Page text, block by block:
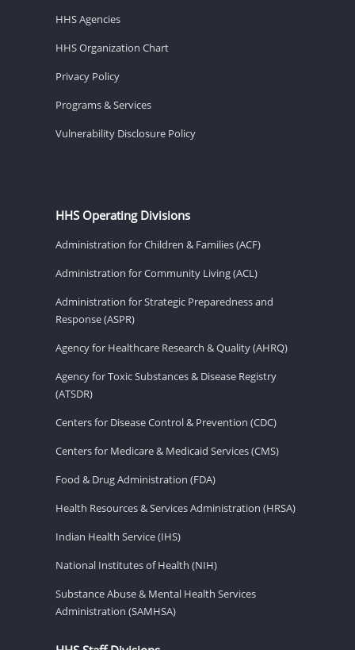
HHS Agencies
HHS Organization Chart
Privacy Policy
Programs & Services
Vulnerability Disclosure Policy
HHS Operating Divisions
Administration for Children & Families (ACF)
Administration for Community Living (ACL)
Administration for Strategic Preparedness and
Response (ASPR)
Agency for Healthcare Research & Quality (AHRQ)
Agency for Toxic Substances & Disease Registry
(ATSDR)
Centers for Disease Control & Prevention (CDC)
Centers for Medicare & Medicaid Services (CMS)
Food & Drug Administration (FDA)
Health Resources & Services Administration (HRSA)
Indian Health Service (IHS)
National Institutes of Health (NIH)
Substance Abuse & Mental Health Services
Administration (SAMHSA)